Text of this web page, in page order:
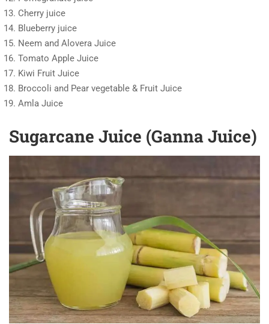
Cherry juice
Blueberry juice
Neem and Alovera Juice
Tomato Apple Juice
Kiwi Fruit Juice
Broccoli and Pear vegetable & Fruit Juice
Amla Juice
Sugarcane Juice (Ganna Juice)